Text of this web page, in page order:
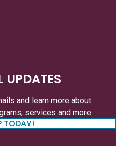
UPDATES
and learn more about
services and more.
TODAY!